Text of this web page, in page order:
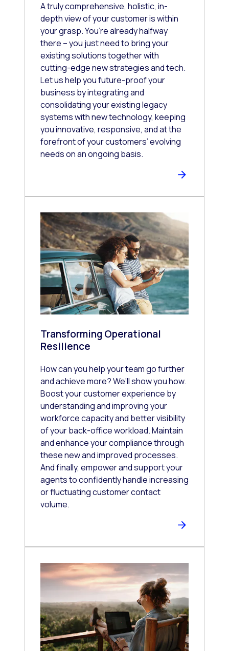
A truly comprehensive, holistic, in-
depth view of your customer is within
your grasp. You’re already halfway
there – you just need to bring your
existing solutions together with
cutting-edge new strategies and tech.
Let us help you future-proof your
business by integrating and
consolidating your existing legacy
systems with new technology, keeping
you innovative, responsive, and at the
forefront of your customers’ evolving
needs on an ongoing basis.
Transforming Operational
Resilience
How can you help your team go further
and achieve more? We’ll show you how.
Boost your customer experience by
understanding and improving your
workforce capacity and better visibility
of your back-office workload. Maintain
and enhance your compliance through
these new and improved processes.
And finally, empower and support your
agents to confidently handle increasing
or fluctuating customer contact
volume.